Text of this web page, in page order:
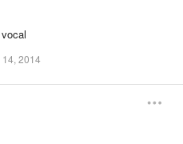
14, 2014